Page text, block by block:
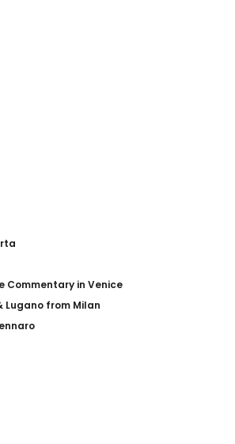
Commentary in Venice
Lugano from Milan